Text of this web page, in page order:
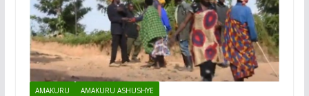
AMAKURU AMAKURU ASHUSHYE